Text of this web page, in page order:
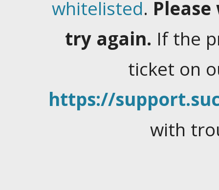
whitelisted.
try again. If the
ticket on
https://
with